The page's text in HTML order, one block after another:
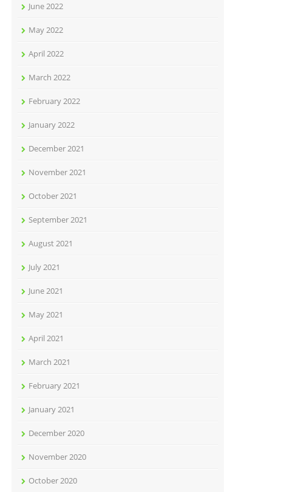
June 2022
May 2022
April 2022
March 2022
February 2022
January 2022
December 2021
November 2021
October 2021
September 2021
August 2021
July 2021
June 2021
May 2021
April 2021
March 2021
February 2021
January 2021
December 2020
November 2020
October 2020